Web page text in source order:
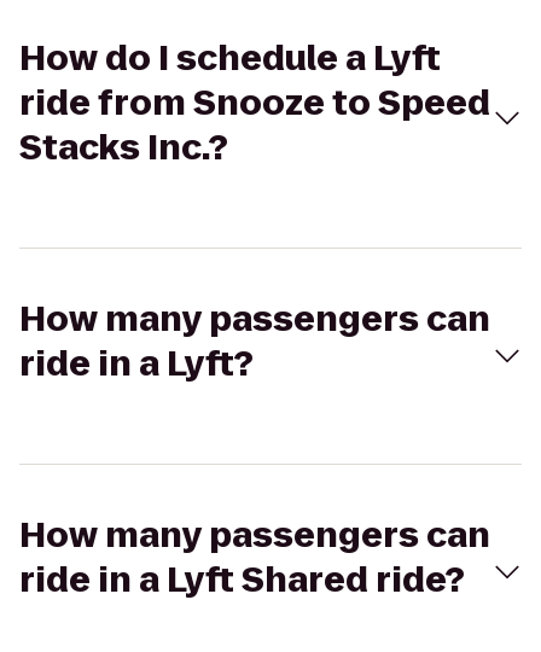
How do I schedule a Lyft
ride from Snooze to Speed
Stacks Inc.?
How many passengers can
ride in a Lyft?
How many passengers can
ride in a Lyft Shared ride?